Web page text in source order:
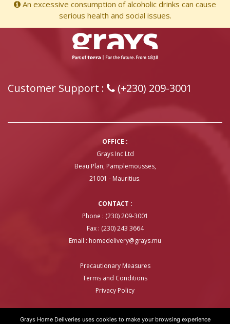
An excessive consumption of alcoholic drinks can cause
serious health and social issues.
Customer Support : (+230) 209-3001
OFFICE :
Grays Inc Ltd
Beau Plan, Pamplemousses,
21001 - Mauritius.
CONTACT :
Phone : (230) 209-3001
Fax : (230) 243 3664
Email : homedelivery@grays.mu
Precautionary Measures
Terms and Conditions
Privacy Policy
Grays Home Deliveries uses cookies to make your browsing experience